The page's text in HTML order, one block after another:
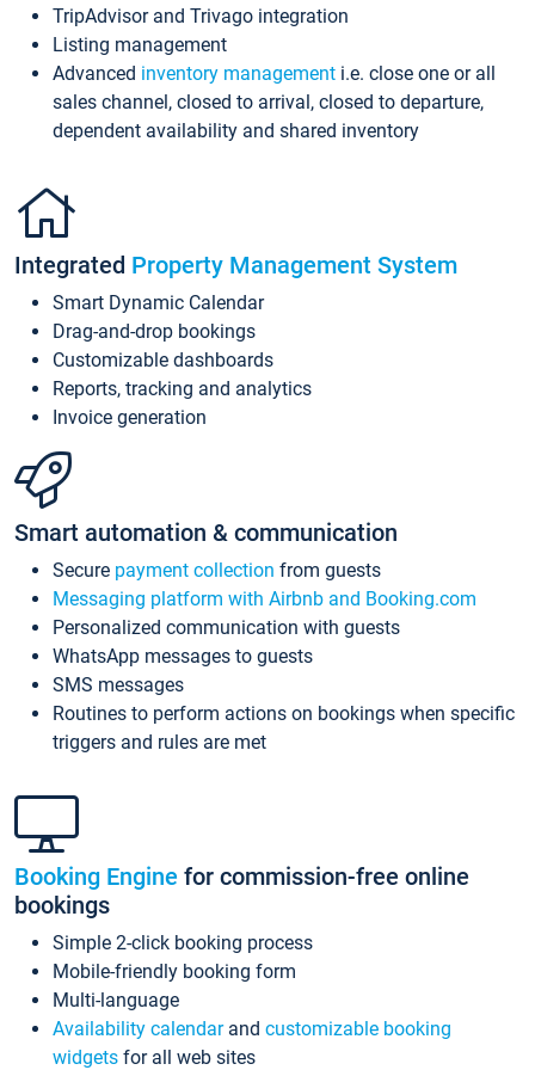
TripAdvisor and Trivago integration
Listing management
Advanced inventory management i.e. close one or all
sales channel, closed to arrival, closed to departure,
dependent availability and shared inventory
Integrated Property Management System
Smart Dynamic Calendar
Drag-and-drop bookings
Customizable dashboards
Reports, tracking and analytics
Invoice generation
Smart automation & communication
Secure payment collection from guests
Messaging platform with Airbnb and Booking.com
Personalized communication with guests
WhatsApp messages to guests
SMS messages
Routines to perform actions on bookings when specific
triggers and rules are met
Booking Engine for commission-free online
bookings
Simple 2-click booking process
Mobile-friendly booking form
Multi-language
Availability calendarand customizable booking
widgets for all web sites